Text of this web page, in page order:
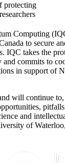
protecting
Computing
to secure
IQC takes the
commits to
in support of
will continue to,
and
of